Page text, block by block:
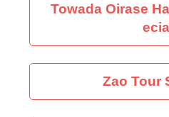
Towada Oirase
Zao Tour